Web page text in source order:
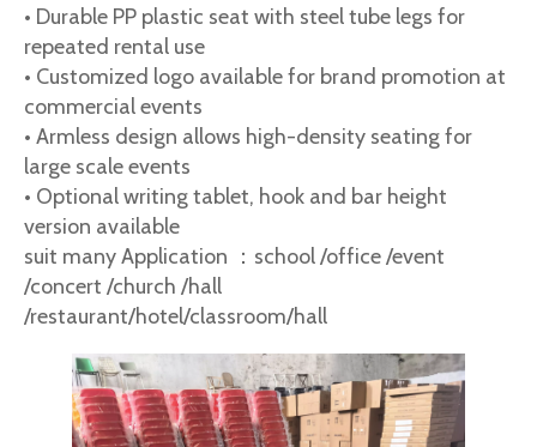
• Durable PP plastic seat with steel tube legs for
repeated rental use
• Customized logo available for brand promotion at
commercial events
• Armless design allows high-density seating for
large scale events
• Optional writing tablet, hook and bar height
version available
suit many Application ：school /office /event
/concert /church /hall
/restaurant/hotel/classroom/hall